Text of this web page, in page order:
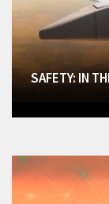
SAFETY: IN